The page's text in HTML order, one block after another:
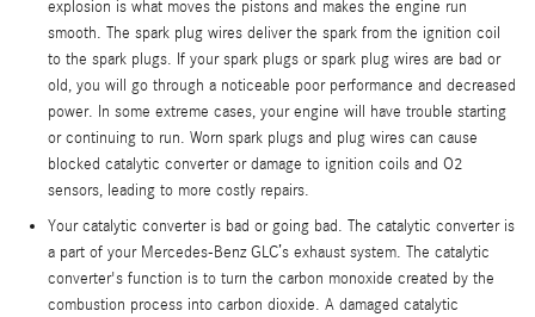
explosion is what moves the pistons and makes the engine run
smooth. The spark plug wires deliver the spark from the ignition coil
to the spark plugs. If your spark plugs or spark plug wires are bad or
old, you will go through a noticeable poor performance and decreased
power. In some extreme cases, your engine will have trouble starting
or continuing to run. Worn spark plugs and plug wires can cause
blocked catalytic converter or damage to ignition coils and O2
sensors, leading to more costly repairs.
Your catalytic converter is bad or going bad. The catalytic converter is
a part of your Mercedes-Benz GLC’s exhaust system. The catalytic
converter's function is to turn the carbon monoxide created by the
combustion process into carbon dioxide. A damaged catalytic